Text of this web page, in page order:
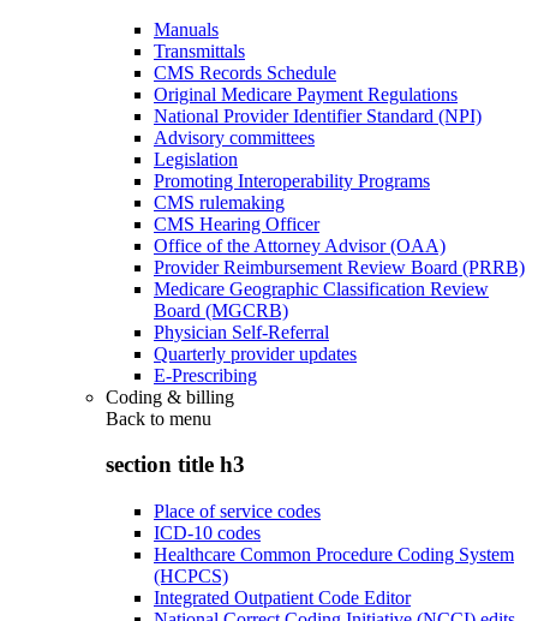
Manuals
Transmittals
CMS Records Schedule
Original Medicare Payment Regulations
National Provider Identifier Standard (NPI)
Advisory committees
Legislation
Promoting Interoperability Programs
CMS rulemaking
CMS Hearing Officer
Office of the Attorney Advisor (OAA)
Provider Reimbursement Review Board (PRRB)
Medicare Geographic Classification Review
Board (MGCRB)
Physician Self-Referral
Quarterly provider updates
E-Prescribing
Coding & billing
Back to menu
section title h3
Place of service codes
ICD-10 codes
Healthcare Common Procedure Coding System
(HCPCS)
Integrated Outpatient Code Editor